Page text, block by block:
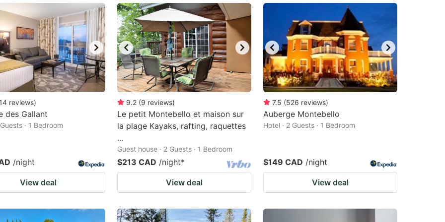
reviews)
des Gallant
· 1 Bedroom
/night
View deal
9.2 (9 reviews)
Le petit Montebello et maison sur
la plage Kayaks, rafting, raquettes
...
Guest house · 2 Guests · 1 Bedroom
$213 CAD /night*
View deal
7.5 (526 reviews)
Auberge Montebello
Hotel · 2 Guests · 1 Bedroom
$149 CAD /night
View deal